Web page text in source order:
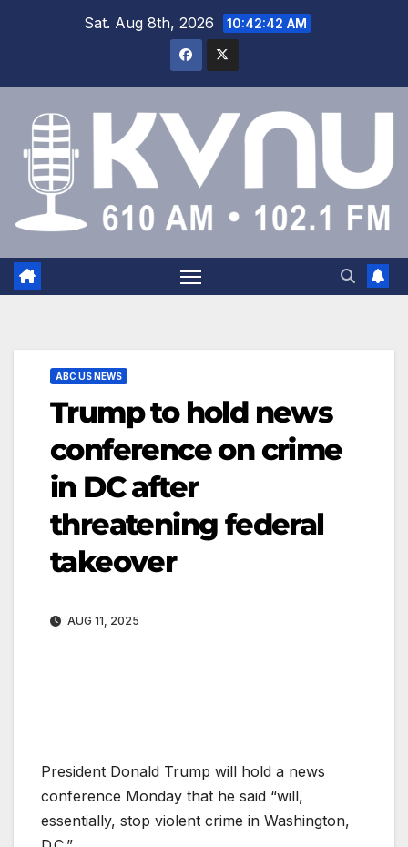
Sat. Aug 8th, 2026 10:42:43 AM
ABC US NEWS
Trump to hold news
conference on crime
in DC after
threatening federal
takeover
AUG 11, 2025
President Donald Trump will hold a news
conference Monday that he said “will,
essentially, stop violent crime in Washington,